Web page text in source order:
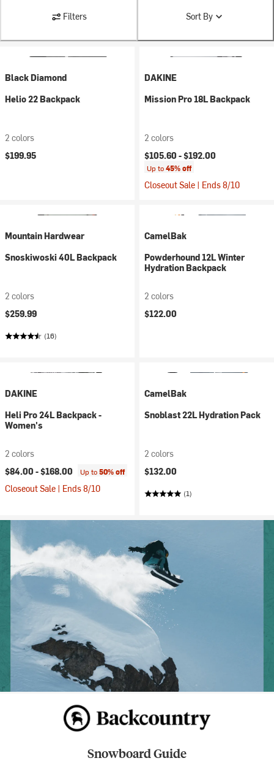
Filters Sort By
Black Diamond
Helio 22 Backpack
2 colors
$199.95
DAKINE
Mission Pro 18L Backpack
2 colors
$105.60 -$192.00
Up to45% off
Closeout Sale | Ends 8/10
Mountain Hardwear
Snoskiwoski 40L Backpack
2 colors
$259.99
(16)
CamelBak
Powderhound 12L Winter
Hydration Backpack
2 colors
$122.00
DAKINE
Heli Pro 24L Backpack -
Women's
2 colors
$84.00 -$168.00 Up to50% off
Closeout Sale | Ends 8/10
CamelBak
Snoblast 22L Hydration Pack
2 colors
$132.00
(1)
Snowboard Guide